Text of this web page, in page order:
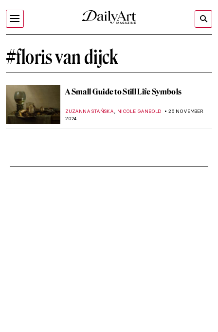
#floris van dijck
A Small Guide to Still Life Symbols
ZUZANNA STAŃSKA, NICOLE GANBOLD
26 NOVEMBER
2024